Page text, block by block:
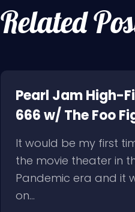
Related
Pearl Jam High-
666 w/ The Foo
It would be my first
the movie theater in
Pandemic era and it
on…